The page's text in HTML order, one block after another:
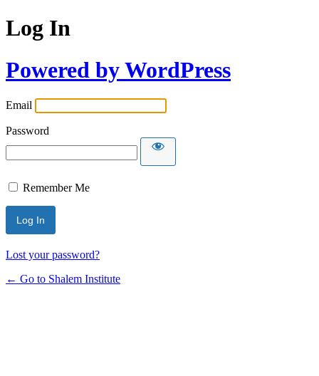
Log In
Powered by WordPress
Email
Password
Remember Me
Lost your password?
← Go to Shalem Institute